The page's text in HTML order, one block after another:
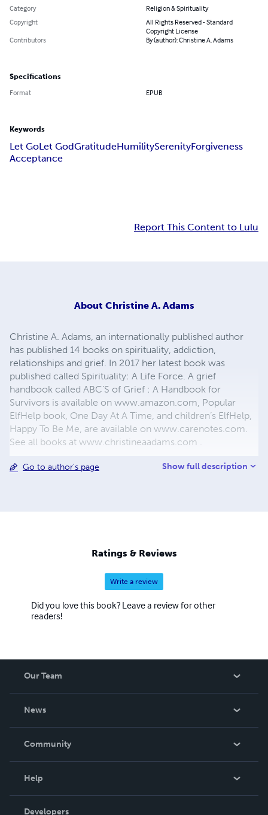
Category
Religion & Spirituality
Copyright
All Rights Reserved - Standard
Copyright License
Contributors
By (author): Christine A. Adams
Specifications
Format EPUB
Keywords
Let GoLet GodGratitudeHumilitySerenityForgiveness
Acceptance
Report This Content to Lulu
About Christine A. Adams
Christine A. Adams, an internationally published author
has published 14 books on spirituality, addiction,
relationships and grief. In 2017 her latest book was
published called Spirituality: A Life Force. A grief
handbook called ABC’S of Grief : A Handbook for
Survivors is available on www.amazon.com, Popular
ElfHelp book, One Day At A Time, and children’s ElfHelp,
Happy To Be Me, are available on www.carenotes.com.
See all books at www.christineaadams.com .
Go to author's page Show full description
Ratings & Reviews
Write a review
Did you love this book? Leave a review for other
readers!
Our Team
News
In The News
Community
Help
Order Lookup
Developers